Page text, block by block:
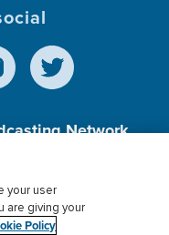
Network,
Charitable
Donor Privacy
your user
are giving your
Policy